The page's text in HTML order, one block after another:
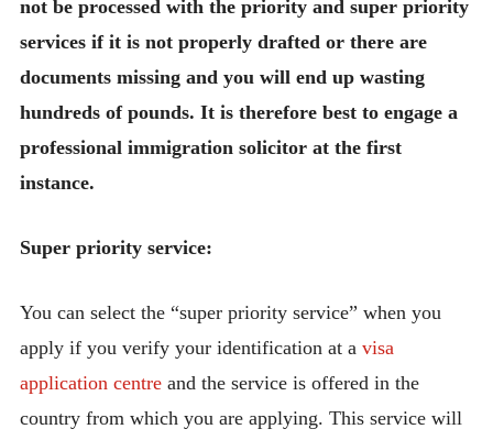
not be processed with the priority and super priority
services if it is not properly drafted or there are
documents missing and you will end up wasting
hundreds of pounds. It is therefore best to engage a
professional immigration solicitor at the first
instance.
Super priority service:
You can select the “super priority service” when you
apply if you verify your identification at a visa
application centreand the service is offered in the
country from which you are applying. This service will